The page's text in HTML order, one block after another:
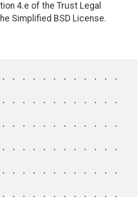
4.e of the Trust Legal
Simplified BSD License.